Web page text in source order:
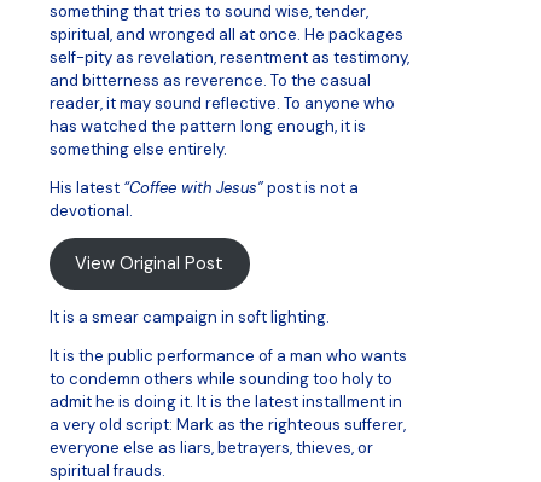
something that tries to sound wise, tender,
spiritual, and wronged all at once. He packages
self-pity as revelation, resentment as testimony,
and bitterness as reverence. To the casual
reader, it may sound reflective. To anyone who
has watched the pattern long enough, it is
something else entirely.
His latest “Coffee with Jesus”post is not a
devotional.
View Original Post
It is a smear campaign in soft lighting.
It is the public performance of a man who wants
to condemn others while sounding too holy to
admit he is doing it. It is the latest installment in
a very old script: Mark as the righteous sufferer,
everyone else as liars, betrayers, thieves, or
spiritual frauds.